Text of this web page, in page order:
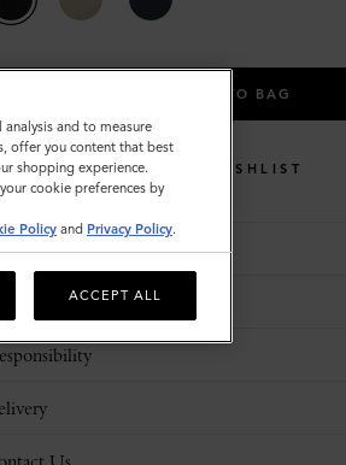
ADD TO BAG
WISHLIST
and to measure
offer you content that best
shopping experience.
cookie preferences by
Policy and Privacy Policy.
ACCEPT ALL